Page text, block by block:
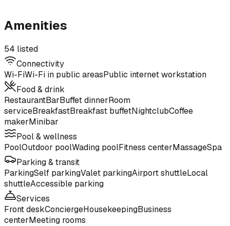
Amenities
54 listed
Connectivity
Wi-FiWi-Fi in public areasPublic internet workstation
Food & drink
RestaurantBarBuffet dinnerRoom
serviceBreakfastBreakfast buffetNightclubCoffee
makerMinibar
Pool & wellness
PoolOutdoor poolWading poolFitness centerMassageSpa
Parking & transit
ParkingSelf parkingValet parkingAirport shuttleLocal
shuttleAccessible parking
Services
Front deskConciergeHousekeepingBusiness
centerMeeting rooms